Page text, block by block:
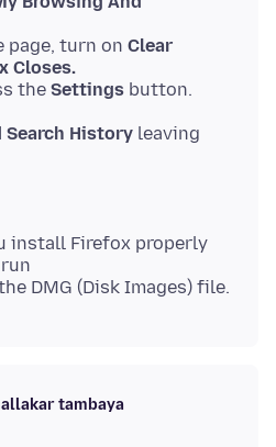
turn on Clear
Closes.
the Settings button.
Search History leaving
install Firefox properly
tambaya